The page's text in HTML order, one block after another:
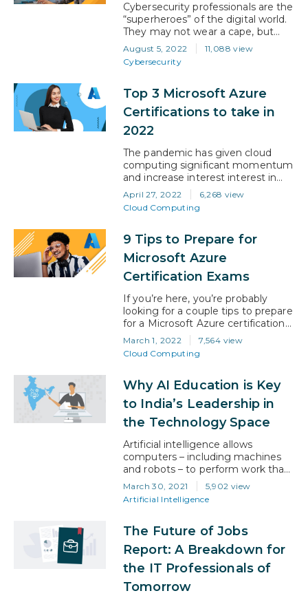
Cybersecurity professionals are the
“superheroes” of the digital world.
They may not wear a cape, but
their expertise is a super power
that prevents cybercriminals from
disrupting organizations. Their
work tirelessly to stay one step
ahead. What is
cybersecurity? In simple
terms, cybersecurity is the practice
August 5, 2022
11,088 view
Cybersecurity
Top 3 Microsoft Azure
Certifications to take in
2022
The pandemic has given cloud
computing significant momentum
and increase interest interest in
cloud platforms and industry
Microsoft Azure Certifications. The
latest IDC report states that
‘greater efficiency, flexibility, and
faster innovation’. And with cloud
investment expected to grow
beyond $1.3 trillion by 2025, the
with…
April 27, 2022
6,268 view
Cloud Computing
9 Tips to Prepare for
Microsoft Azure
Certification Exams
If you’re here, you’re probably
looking for a couple tips to prepare
for a Microsoft Azure certification
exam. From artificial intelligence to
cyber security- it’s a great move.
Professionals with a Azure
than uncertified professionals. Plus,
recruiters actively search for
Microsoft Azure certification on
LinkedIn. So, when you pass any
March 1, 2022
7,564 view
Cloud Computing
Why AI Education is Key
to India’s Leadership in
the Technology Space
Artificial intelligence allows
computers – including machines
and robots – to perform work that
previously required human input.
That work can be simple, such as
processing and categorizing data
Or, more complicated, such as
helping us to understand what
that data actually means to our
everyday existence . The
important thing…
March 30, 2021
5,902 view
Artificial Intelligence
The Future of Jobs
Report: A Breakdown for
the IT Professionals of
Tomorrow